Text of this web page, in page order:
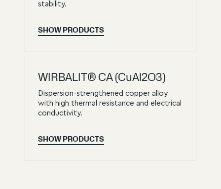
stability.
SHOW PRODUCTS
WIRBALIT® CA (CuAl2O3)
Dispersion-strengthened copper alloy
with high thermal resistance and electrical
conductivity.
SHOW PRODUCTS